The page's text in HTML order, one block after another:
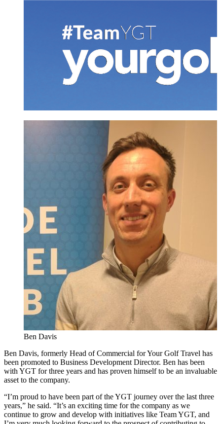
Ben Davis
Ben Davis, formerly Head of Commercial for Your Golf Travel has
been promoted to Business Development Director. Ben has been
with YGT for three years and has proven himself to be an invaluable
asset to the company.
“I’m proud to have been part of the YGT journey over the last three
years,” he said. “It’s an exciting time for the company as we
continue to grow and develop with initiatives like Team YGT, and